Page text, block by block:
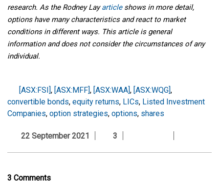
research. As the Rodney Layarticle shows in more detail,
options have many characteristics and react to market
conditions in different ways. This article is general
information and does not consider the circumstances of any
individual.
[ASX:FSI], [ASX:MFF], [ASX:WAA], [ASX:WQG],
convertible bonds, equity returns, LICs, Listed Investment
Companies, option strategies, options, shares
22 September 2021 3
3 Comments